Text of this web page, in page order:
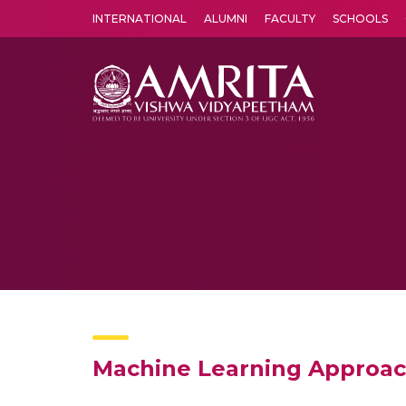
INTERNATIONAL ALUMNI FACULTY SCHOOLS
Machine Learning